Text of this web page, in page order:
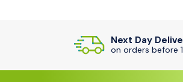
Next Day
on orders before